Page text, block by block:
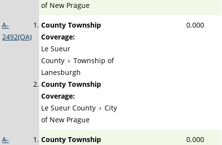
of New Prague
A-
2492(OA)
County Township
Coverage:
Le Sueur
County › Township of
Lanesburgh
County Township
Coverage:
Le Sueur County › City
of New Prague
0.000
A-
County Township
0.000